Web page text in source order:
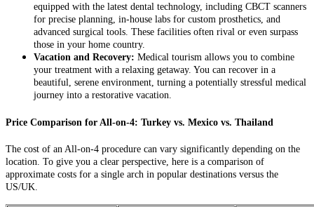
equipped with the latest dental technology, including CBCT scanners
for precise planning, in-house labs for custom prosthetics, and
advanced surgical tools. These facilities often rival or even surpass
those in your home country.
Vacation and Recovery: Medical tourism allows you to combine
your treatment with a relaxing getaway. You can recover in a
beautiful, serene environment, turning a potentially stressful medical
journey into a restorative vacation.
Price Comparison for All-on-4: Turkey vs. Mexico vs. Thailand
The cost of an All-on-4 procedure can vary significantly depending on the
location. To give you a clear perspective, here is a comparison of
approximate costs for a single arch in popular destinations versus the
US/UK.